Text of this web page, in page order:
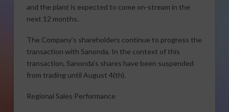
and the plant is expected to come on-stream in the
next 12 months.
The Company’s shareholders continue to progress the
transaction with Sanonda. In the context of this
transaction, Sanonda’s shares have been suspended
from trading until August 4(th).
Regional Sales Performance